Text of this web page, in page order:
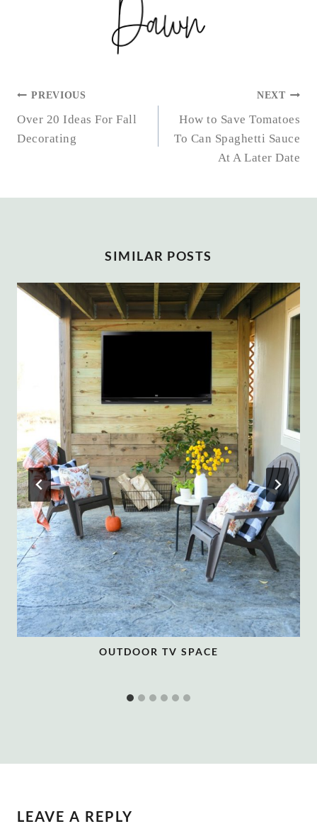
POST
NAVIGATION
PREVIOUS
Over 20 Ideas For Fall
Decorating
NEXT
How to Save Tomatoes
To Can Spaghetti Sauce
At A Later Date
SIMILAR POSTS
OUTDOOR TV SPACE
LEAVE A REPLY